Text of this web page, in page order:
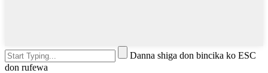
Danna shiga don bincika ko ESC
don rufewa